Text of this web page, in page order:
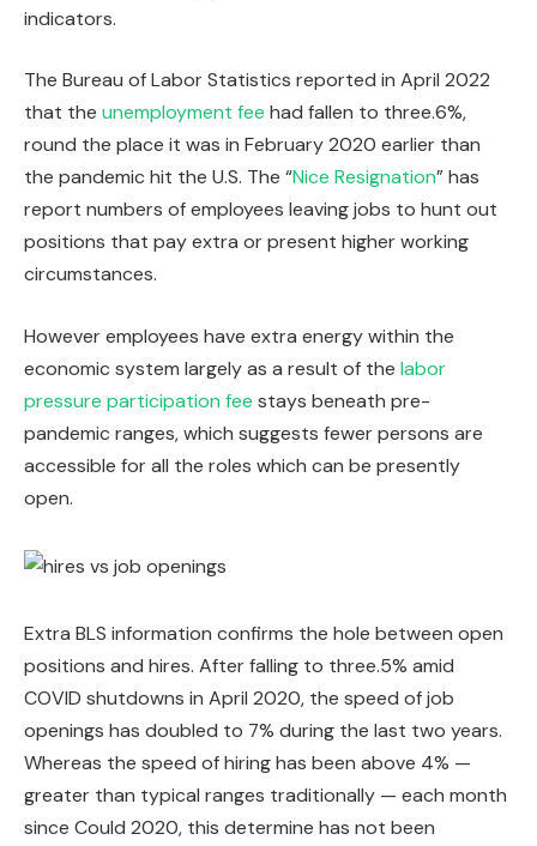
indicators.
The Bureau of Labor Statistics reported in April 2022
that the unemployment fee had fallen to three.6%,
round the place it was in February 2020 earlier than
the pandemic hit the U.S. The “Nice Resignation” has
report numbers of employees leaving jobs to hunt out
positions that pay extra or present higher working
circumstances.
However employees have extra energy within the
economic system largely as a result of the labor
pressure participation fee stays beneath pre-
pandemic ranges, which suggests fewer persons are
accessible for all the roles which can be presently
open.
Extra BLS information confirms the hole between open
positions and hires. After falling to three.5% amid
COVID shutdowns in April 2020, the speed of job
openings has doubled to 7% during the last two years.
Whereas the speed of hiring has been above 4% —
greater than typical ranges traditionally — each month
since Could 2020, this determine has not been